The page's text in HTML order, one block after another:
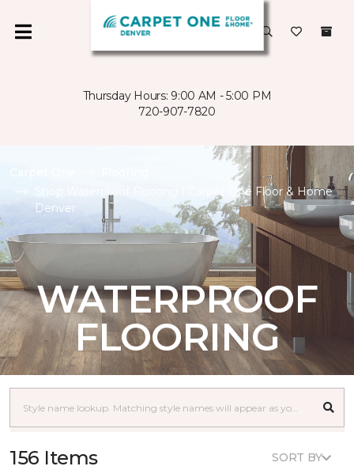
Thursday Hours: 9:00 AM - 5:00 PM
720-907-7820
Shop Waterproof Flooring | Carpet One Floor & Home
Denver
WATERPROOF
FLOORING
156 Items SORT BY